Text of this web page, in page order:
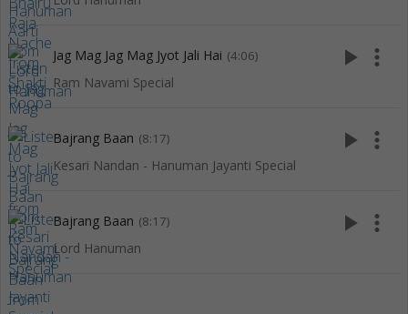
Jag Mag Jag Mag Jyot Jali Hai (4:06)
Ram Navami Special
play_arrow more_vert
Bajrang Baan (8:17)
Kesari Nandan - Hanuman Jayanti Special
play_arrow more_vert
Bajrang Baan (8:17)
Lord Hanuman
play_arrow more_vert